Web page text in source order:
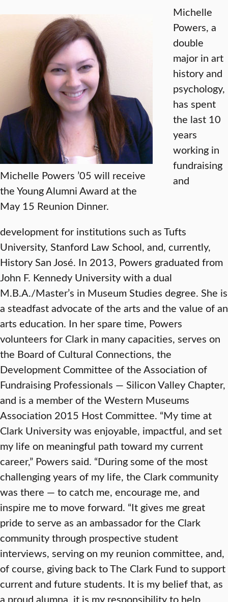
Michelle Powers ’05 will receive
the Young Alumni Award at the
May 15 Reunion Dinner.
Michelle
Powers, a
double
major in art
history and
psychology,
has spent
the last 10
years
working in
fundraising
and
development for institutions such as Tufts
University, Stanford Law School, and, currently,
History San José. In 2013, Powers graduated from
John F. Kennedy University with a dual
M.B.A./Master’s in Museum Studies degree. She is
a steadfast advocate of the arts and the value of an
arts education. In her spare time, Powers
volunteers for Clark in many capacities, serves on
the Board of Cultural Connections, the
Development Committee of the Association of
Fundraising Professionals — Silicon Valley Chapter,
and is a member of the Western Museums
Association 2015 Host Committee. “My time at
Clark University was enjoyable, impactful, and set
my life on meaningful path toward my current
career,” Powers said. “During some of the most
challenging years of my life, the Clark community
was there — to catch me, encourage me, and
inspire me to move forward. “It gives me great
pride to serve as an ambassador for the Clark
community through prospective student
interviews, serving on my reunion committee, and,
of course, giving back to The Clark Fund to support
current and future students. It is my belief that, as
a proud alumna, it is my responsibility to help